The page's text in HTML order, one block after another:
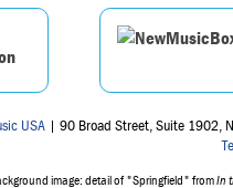
USA | 90 Broad Street, Suite 1902,
image: detail of "Springfield" fromIn